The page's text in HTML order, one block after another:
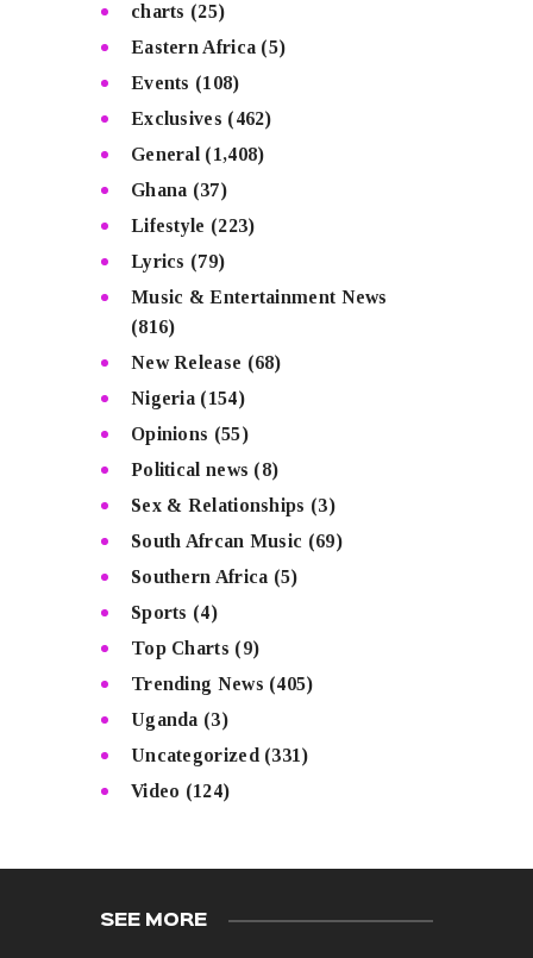
charts (25)
Eastern Africa (5)
Events (108)
Exclusives (462)
General (1,408)
Ghana (37)
Lifestyle (223)
Lyrics (79)
Music & Entertainment News
(816)
New Release (68)
Nigeria (154)
Opinions (55)
Political news (8)
Sex & Relationships (3)
South Afrcan Music (69)
Southern Africa (5)
Sports (4)
Top Charts (9)
Trending News (405)
Uganda (3)
Uncategorized (331)
Video (124)
SEE MORE